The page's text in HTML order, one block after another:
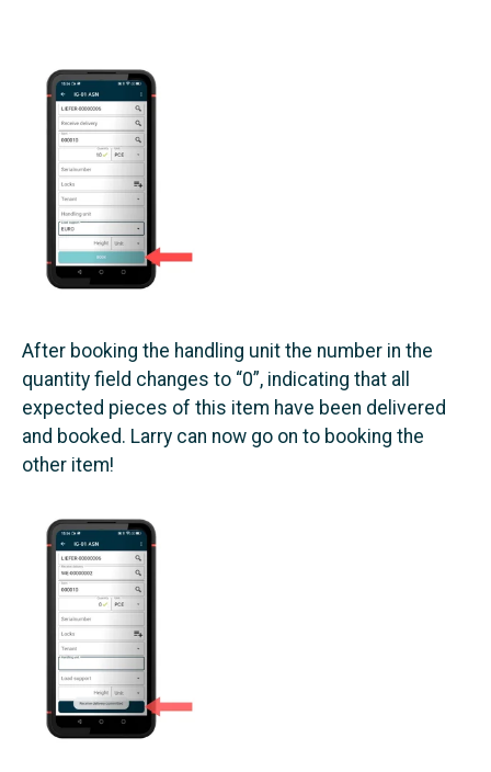
After booking the handling unit the number in the
quantity field changes to “0”, indicating that all
expected pieces of this item have been delivered
and booked. Larry can now go on to booking the
other item!